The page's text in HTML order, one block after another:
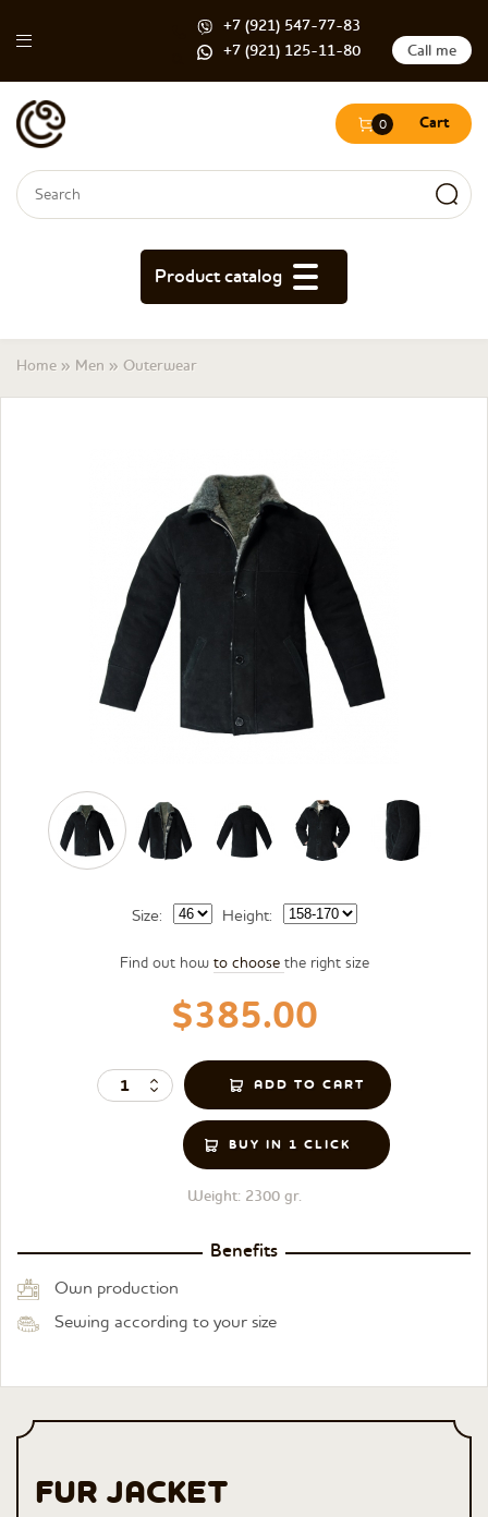
+7 (921) 547-77-83
+7 (921) 125-11-80
Call me
Search form
Search
0 Cart
Product catalog
You are here
Home » Men » Outerwear
Find out how to choose the right size
$385.00
Size: Height:
BUY IN 1 CLICK
Weight: 2300 gr.
Benefits
Own production
Sewing according to your size
FUR JACKET